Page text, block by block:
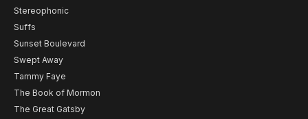
Stereophonic
Suffs
Sunset Boulevard
Swept Away
Tammy Faye
The Book of Mormon
The Great Gatsby